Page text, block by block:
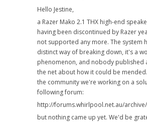
Hello Jestine,
a Razer Mako 2.1 THX high-end
having been discontinued by Razer
not supported any more. The system
distinct way of breaking down, it's a
phenomenon, and nobody published
the net about how it could be
the community we're working on a
following forum:
http://forums.whirlpool.net.au/
but nothing came up yet. We'd be